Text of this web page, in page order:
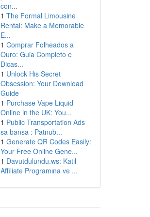
con...
1 The Formal Limousine
Rental: Make a Memorable
E...
1 Comprar Folheados a
Ouro: Guia Completo e
Dicas...
1 Unlock His Secret
Obsession: Your Download
Guide
1 Purchase Vape Liquid
Online in the UK: You...
1 Public Transportation Ads
sa bansa : Patnub...
1 Generate QR Codes Easily:
Your Free Online Gene...
1 Davutdulundu.ws: Katıl
Affiliate Programına ve ...